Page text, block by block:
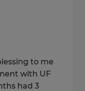
to me
with UF
had 3